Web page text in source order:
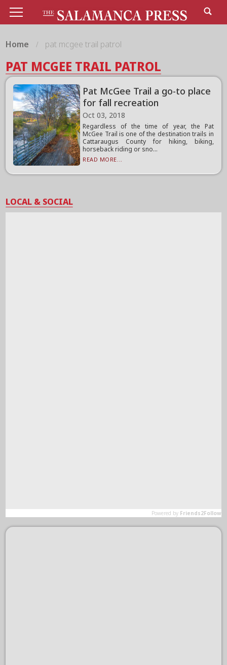
Home pat mcgee trail patrol
PAT MCGEE TRAIL PATROL
Pat McGee Trail a go-to place
for fall recreation
Oct 03, 2018
Regardless of the time of year, the Pat
McGee Trail is one of the destination trails in
Cattaraugus County for hiking, biking,
horseback riding or sno...
READ MORE...
LOCAL & SOCIAL